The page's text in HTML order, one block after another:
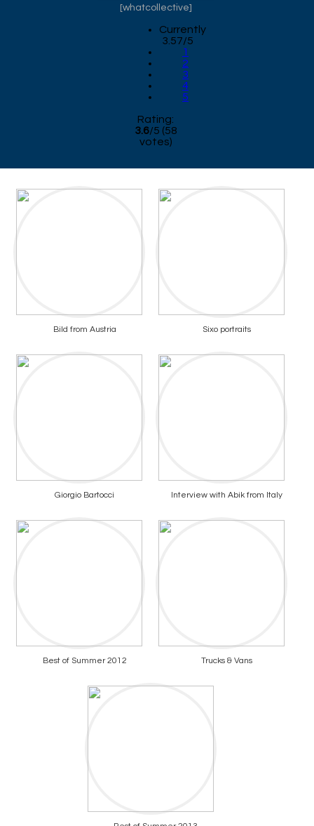
[whatcollective]
Currently
3.57/5
1
2
3
4
5
Rating:
3.6/5 (58
votes)
Bild from Austria Sixo portraits
Giorgio Bartocci Interview with Abik from Italy
Best of Summer 2012 Trucks & Vans